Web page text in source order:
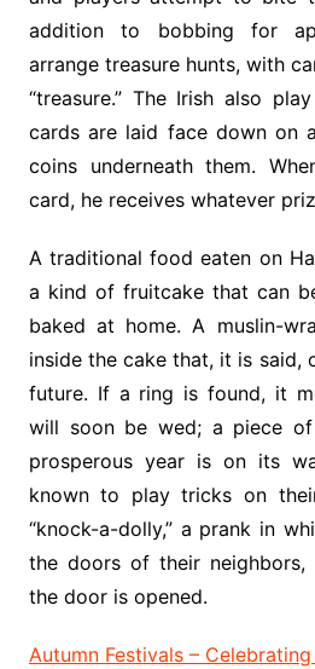
addition to bobbing for
arrange treasure hunts, with
“treasure.” The Irish also
cards are laid face down on
coins underneath them.
card, he receives whatever
A traditional food eaten on
a kind of fruitcake that can
baked at home. A muslin-
inside the cake that, it is said,
future. If a ring is found, it
will soon be wed; a piece
prosperous year is on its
known to play tricks on
“knock-a-dolly,” a prank in
the doors of their
the door is opened.
Autumn Festivals –